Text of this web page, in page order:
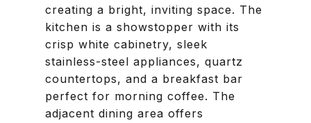
creating a bright, inviting space. The
kitchen is a showstopper with its
crisp white cabinetry, sleek
stainless-steel appliances, quartz
countertops, and a breakfast bar
perfect for morning coffee. The
adjacent dining area offers